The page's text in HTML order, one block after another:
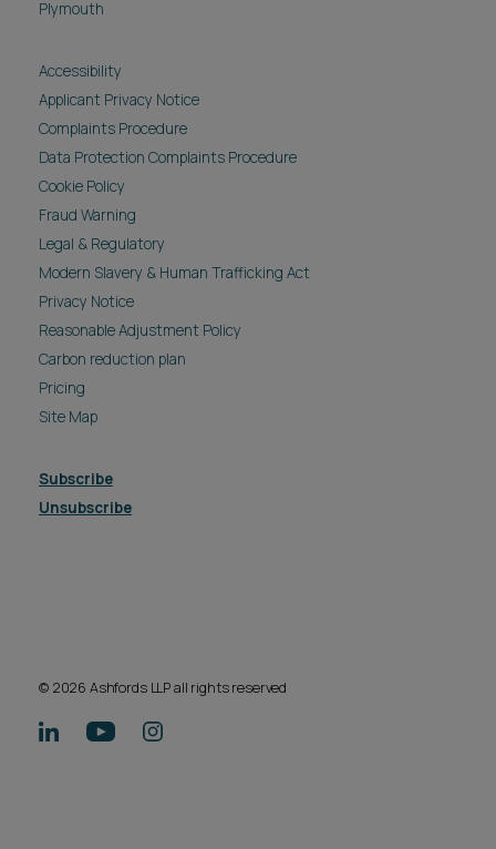
Plymouth
Accessibility
Applicant Privacy Notice
Complaints Procedure
Data Protection Complaints Procedure
Cookie Policy
Fraud Warning
Legal & Regulatory
Modern Slavery & Human Trafficking Act
Privacy Notice
Reasonable Adjustment Policy
Carbon reduction plan
Pricing
Site Map
Subscribe
Unsubscribe
© 2026 Ashfords LLP all rights reserved